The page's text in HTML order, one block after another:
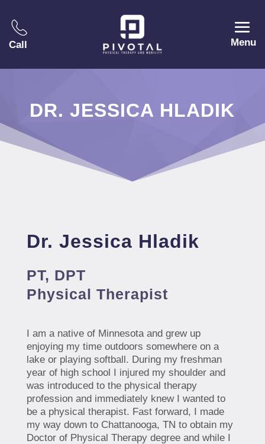
Call Menu
DR. JESSICA HLADIK
Dr. Jessica Hladik
PT, DPT
Physical Therapist
I am a native of Minnesota and grew up
enjoying my time outdoors somewhere on a
lake or playing softball. During my freshman
year of high school I injured my shoulder and
was introduced to the physical therapy
profession and immediately knew I wanted to
be a physical therapist. Fast forward, I made
my way down to Chattanooga, TN to obtain my
Doctor of Physical Therapy degree and while I